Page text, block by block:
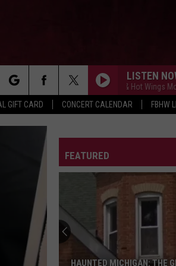
GIFT CARD CONCERT CALENDAR FBHW
LISTEN
The Free Beer & Hot Wings Morning
FEATURED
HAUNTED MICHIGAN: THE